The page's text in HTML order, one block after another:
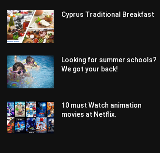
Cyprus Traditional Breakfast
Looking for summer schools?
We got your back!
10 must Watch animation
movies at Netflix.